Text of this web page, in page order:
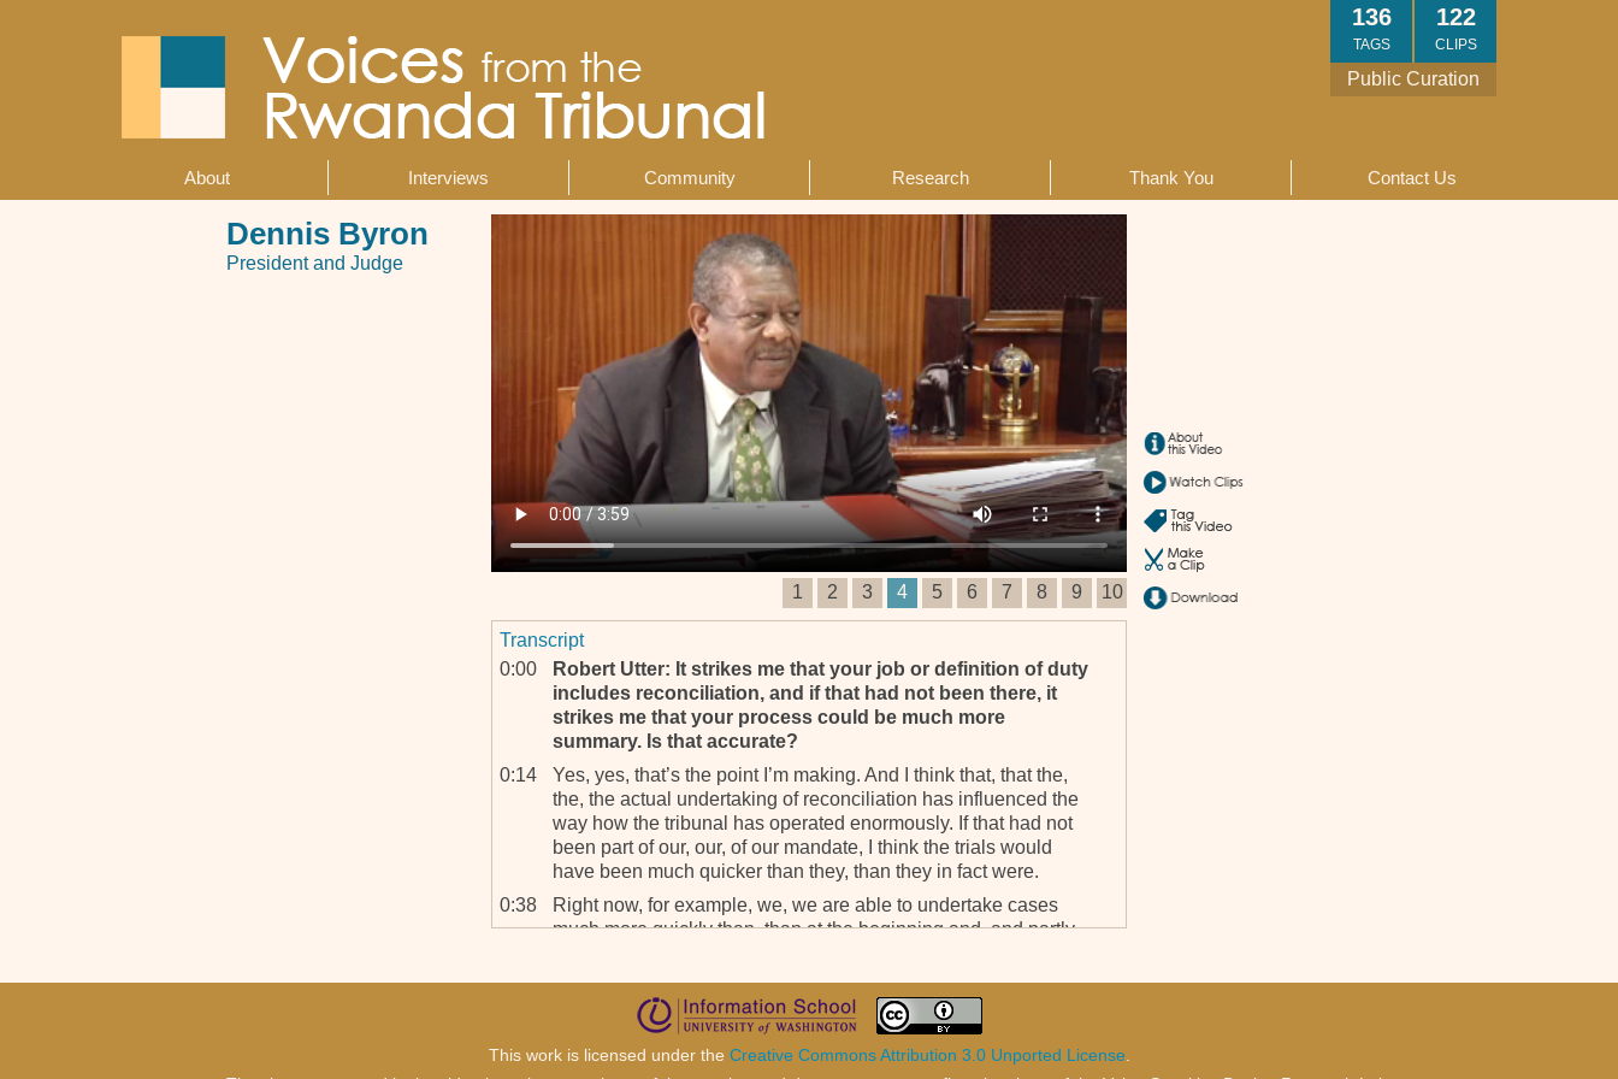
Public Curation
122
CLIPS
136
TAGS
About Interviews Community Research Thank You Contact Us
Dennis Byron
President and Judge
1 2 3 4 5 6 7 8 9 10
Transcript
0:00
Robert Utter: It strikes me that your job or definition of duty
includes reconciliation, and if that had not been there, it
strikes me that your process could be much more
summary. Is that accurate?
0:14
Yes, yes, that’s the point I’m making. And I think that, that the,
the, the actual undertaking of reconciliation has influenced the
way how the tribunal has operated enormously. If that had not
been part of our, our, of our mandate, I think the trials would
have been much quicker than they, than they in fact were.
0:38
Right now, for example, we, we are able to undertake cases
much more quickly than, than at the beginning and, and partly
we don’t have to redo.
The, the, the historical, the sociological, the political background
to the causes of the conflict have been examined in, in a
This work is licensed under the Creative Commons Attribution 3.0 Unported License